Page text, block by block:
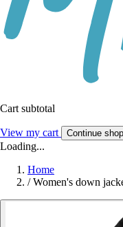
Cart subtotal
View my cart Continue
Loading...
Home
/ Women's down